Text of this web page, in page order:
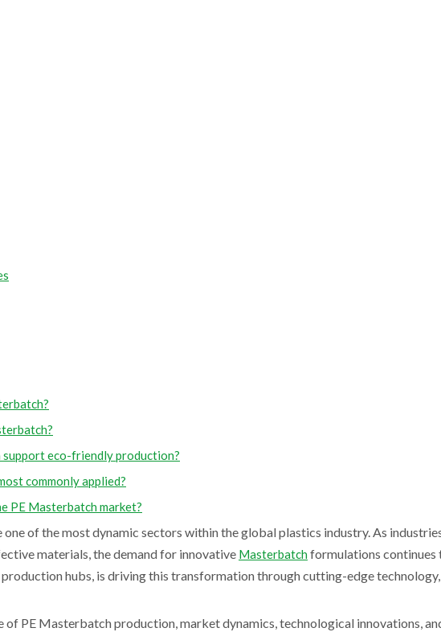
support eco-friendly production?
commonly applied?
PE Masterbatch market?
of the most dynamic sectors within the global plastics industry. As
materials, the demand for innovative Masterbatch formulations continues
hubs, is driving this transformation through cutting-edge
of PE Masterbatch production, market dynamics, technological innovations,